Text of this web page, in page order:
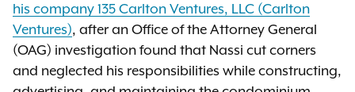
his company 135 Carlton Ventures, LLC (Carlton
Ventures), after an Office of the Attorney General
(OAG) investigation found that Nassi cut corners
and neglected his responsibilities while constructing,